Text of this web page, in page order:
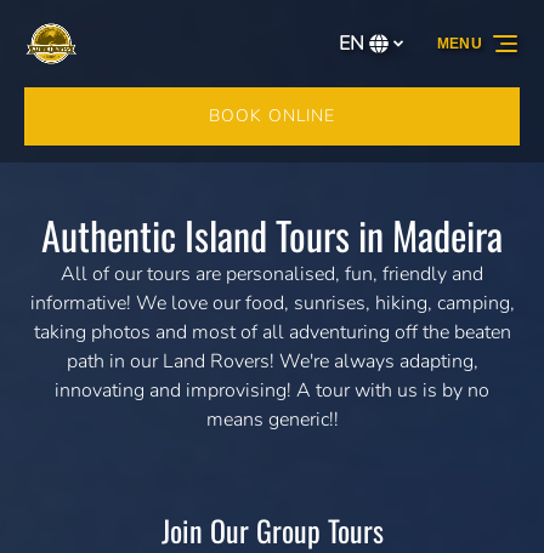
Skip to primary navigation
Skip to content
Skip to footer
Select
your
EN
BOOK ONLINE
MENU
Authentic Island Tours in Madeira
All of our tours are personalised, fun, friendly and
informative! We love our food, sunrises, hiking, camping,
taking photos and most of all adventuring off the beaten
path in our Land Rovers! We're always adapting,
innovating and improvising! A tour with us is by no
means generic!!
Join Our Group Tours